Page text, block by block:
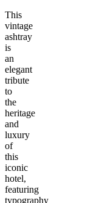
This
vintage
ashtray
is
an
elegant
tribute
to
the
heritage
and
luxury
of
this
iconic
hotel,
featuring
typography